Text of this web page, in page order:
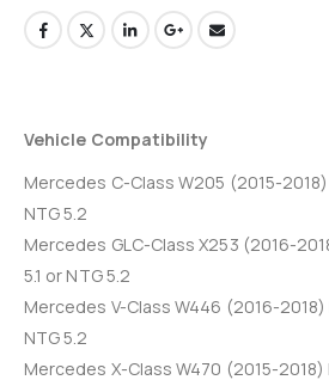
Vehicle Compatibility
Mercedes C-Class W205 (2015-2018)
NTG 5.2
Mercedes GLC-Class X253 (2016-
5.1 or NTG 5.2
Mercedes V-Class W446 (2016-2018)
NTG 5.2
Mercedes X-Class W470 (2015-2018)